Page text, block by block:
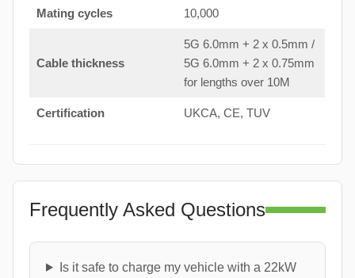
Mating cycles 10,000
Cable thickness
5G 6.0mm + 2 x 0.5mm /
5G 6.0mm + 2 x 0.75mm
for lengths over 10M
Certification UKCA, CE, TUV
Frequently Asked Questions
Is it safe to charge my vehicle with a 22kW